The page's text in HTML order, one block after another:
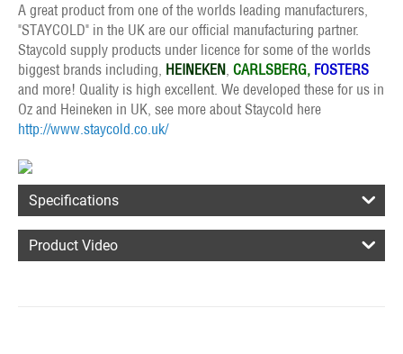
A great product from one of the worlds leading manufacturers,
"STAYCOLD" in the UK are our official manufacturing partner.
Staycold supply products under licence for some of the worlds
biggest brands including, HEINEKEN, CARLSBERG, FOSTERS
and more! Quality is high excellent. We developed these for us in
Oz and Heineken in UK, see more about Staycold here
http://www.staycold.co.uk/
Specifications
Product Video